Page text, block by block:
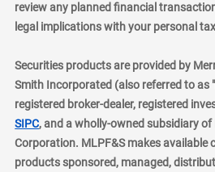
review any planned financial
legal implications with your personal
Securities products are provided by
Smith Incorporated (also referred to as
registered broker-dealer, registered
SIPClayer
, and a wholly-owned subsidiary
Corporation. MLPF&S makes available
products sponsored, managed,